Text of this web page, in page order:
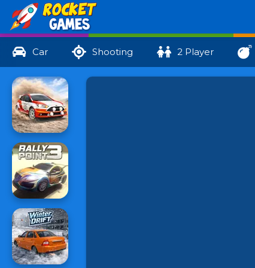
Car Shooting 2 Player